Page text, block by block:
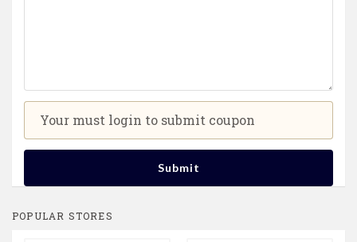
Your must login to submit coupon
Submit
POPULAR STORES